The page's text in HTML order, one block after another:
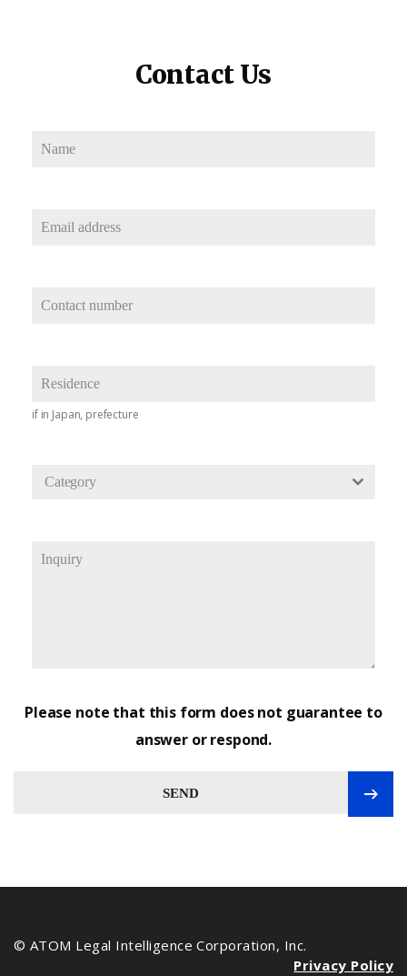
Contact Us
if in Japan, prefecture
Category
Please note that this form does not guarantee to
answer or respond.
SEND
© ATOM Legal Intelligence Corporation, Inc.
Privacy Policy